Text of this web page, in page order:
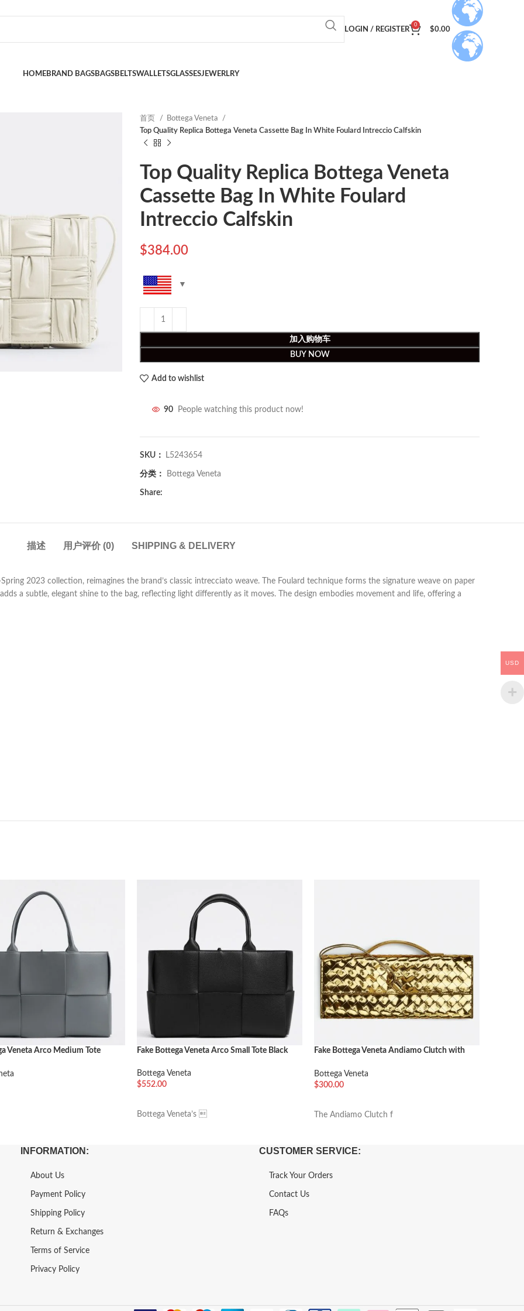
LOGIN / REGISTER
0
$0.00
HOMEBRAND BAGSBAGSBELTSWALLETSGLASSESJEWERLRY
首页
Bottega Veneta
Top Quality Replica Bottega Veneta Cassette Bag In White Foulard Intreccio Calfskin
Top Quality Replica Bottega Veneta
Cassette Bag In White Foulard
Intreccio Calfskin
$384.00
加入购物车
BUY NOW
Add to wishlist
90 People watching this product now!
SKU： L5243654
分类： Bottega Veneta
Share:
描述 用户评价 (0) SHIPPING & DELIVERY
2023 collection, reimagines the brand’s classic intrecciato weave. The Foulard technique forms the signature weave on paper
a subtle, elegant shine to the bag, reflecting light differently as it moves. The design embodies movement and life, offering a
Veneta Arco Medium Tote Fake Bottega Veneta Arco Small Tote Black
Bottega Veneta
$552.00
Bottega Veneta’s 
Fake Bottega Veneta Andiamo Clutch with
Bottega Veneta
$300.00
The Andiamo Clutch f
INFORMATION:
About Us
Payment Policy
Shipping Policy
Return & Exchanges
Terms of Service
Privacy Policy
CUSTOMER SERVICE:
Track Your Orders
Contact Us
FAQs
USD